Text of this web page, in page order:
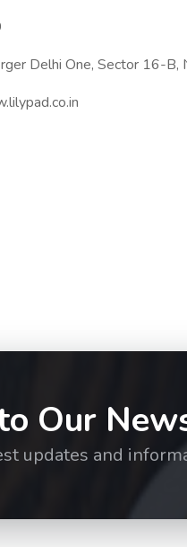
Delhi One, Sector 16-B,
Our
updates and